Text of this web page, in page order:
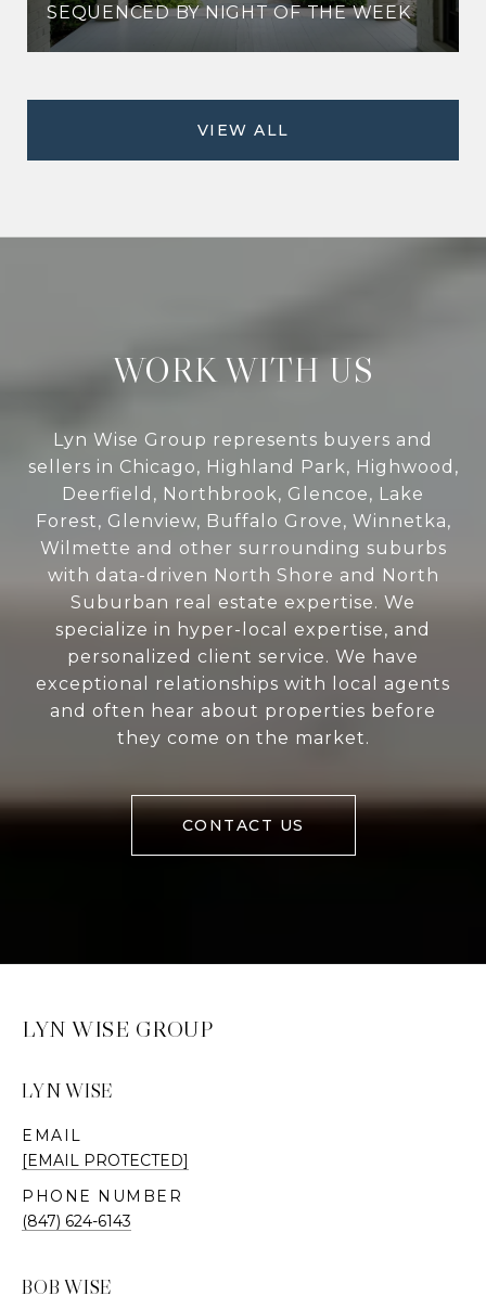
SEQUENCED BY NIGHT OF THE WEEK
VIEW ALL
WORK WITH US
Lyn Wise Group represents buyers and
sellers in Chicago, Highland Park, Highwood,
Deerfield, Northbrook, Glencoe, Lake
Forest, Glenview, Buffalo Grove, Winnetka,
Wilmette and other surrounding suburbs
with data-driven North Shore and North
Suburban real estate expertise. We
specialize in hyper-local expertise, and
personalized client service. We have
exceptional relationships with local agents
and often hear about properties before
they come on the market.
CONTACT US
LYN WISE GROUP
LYN WISE
EMAIL
[EMAIL PROTECTED]
PHONE NUMBER
(847) 624-6143
BOB WISE